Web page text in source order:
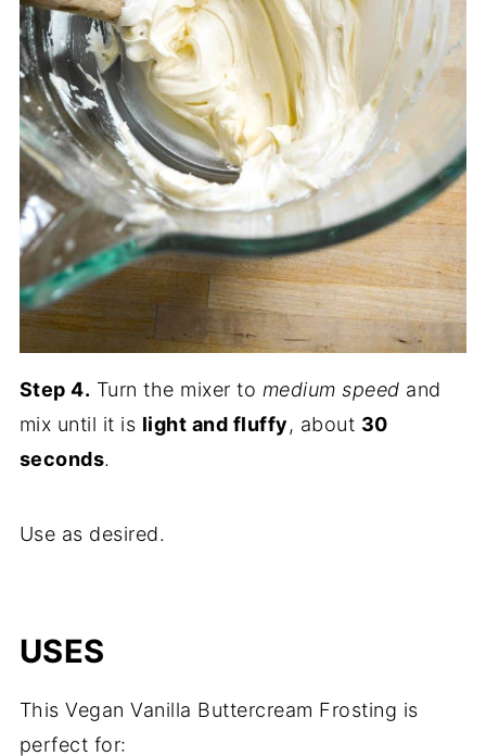
Step 4. Turn the mixer to medium speed and
mix until it is light and fluffy, about 30
seconds.
Use as desired.
USES
This Vegan Vanilla Buttercream Frosting is
perfect for: